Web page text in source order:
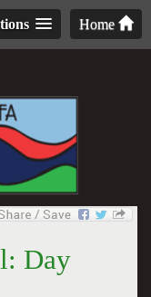
Home
Day